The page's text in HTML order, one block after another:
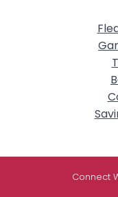
Connect